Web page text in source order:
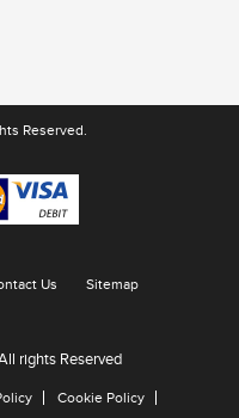
Reserved.
Us Sitemap
rights Reserved
Cookie Policy